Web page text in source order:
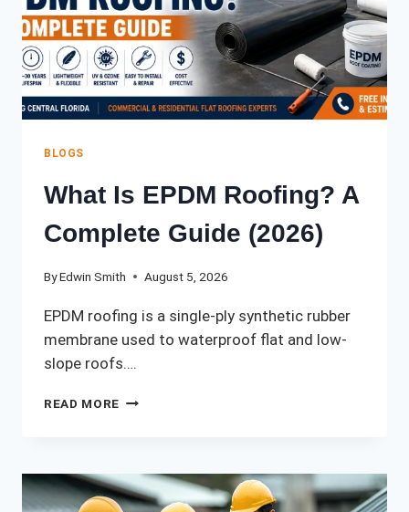
BLOGS
What Is EPDM Roofing? A
Complete Guide (2026)
ByEdwin Smith August 5, 2026
EPDM roofing is a single-ply synthetic rubber
membrane used to waterproof flat and low-
slope roofs….
READ MORE WHAT
ROOFING?
A